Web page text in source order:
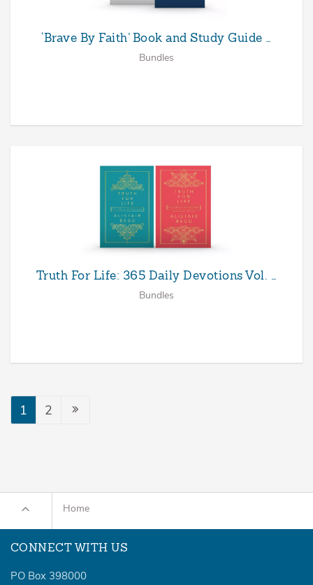
‘Brave By Faith’ Book and Study Guide …
Bundles
Truth For Life: 365 Daily Devotions Vol. …
Bundles
1 2
Home
CONNECT WITH US
PO Box 398000